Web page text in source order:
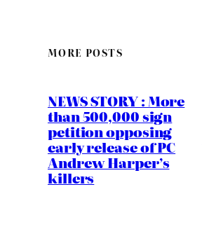
MORE POSTS
NEWS STORY : More
than 500,000 sign
petition opposing
early release of PC
Andrew Harper’s
killers